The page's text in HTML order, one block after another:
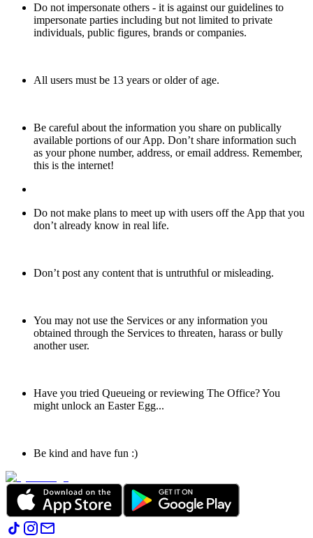
Do not impersonate others - it is against our guidelines to
impersonate parties including but not limited to private
individuals, public figures, brands or companies.
All users must be 13 years or older of age.
Be careful about the information you share on publically
available portions of our App. Don’t share information such
as your phone number, address, or email address. Remember,
this is the internet!
Do not make plans to meet up with users off the App that you
don’t already know in real life.
Don’t post any content that is untruthful or misleading.
You may not use the Services or any information you
obtained through the Services to threaten, harass or bully
another user.
Have you tried Queueing or reviewing The Office? You
might unlock an Easter Egg...
Be kind and have fun :)